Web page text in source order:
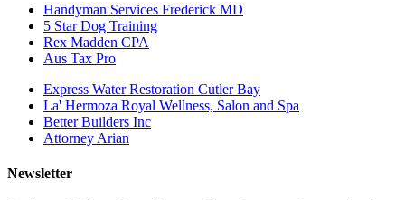
Handyman Services Frederick MD
5 Star Dog Training
Rex Madden CPA
Aus Tax Pro
Express Water Restoration Cutler Bay
La' Hermoza Royal Wellness, Salon and Spa
Better Builders Inc
Attorney Arian
Newsletter